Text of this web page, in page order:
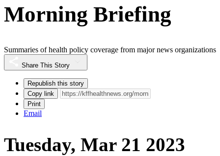
Morning Briefing
Summaries of health policy coverage from major news organizations
Share This Story
Republish this story
Copy link
Print
Email
Tuesday, Mar 21 2023